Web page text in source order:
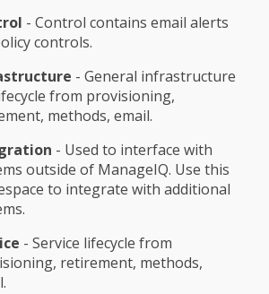
- Control contains email alerts
controls.
- General infrastructure
from provisioning,
methods, email.
- Used to interface with
outside of ManageIQ. Use this
to integrate with additional
- Service lifecycle from
retirement, methods,